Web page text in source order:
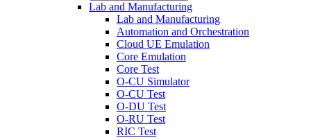
Lab and Manufacturing
Lab and Manufacturing
Automation and Orchestration
Cloud UE Emulation
Core Emulation
Core Test
O-CU Simulator
O-CU Test
O-DU Test
O-RU Test
RIC Test